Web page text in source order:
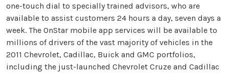
one-touch dial to specially trained advisors, who are
available to assist customers 24 hours a day, seven days a
week. The OnStar mobile app services will be available to
millions of drivers of the vast majority of vehicles in the
2011 Chevrolet, Cadillac, Buick and GMC portfolios,
including the just-launched Chevrolet Cruze and Cadillac